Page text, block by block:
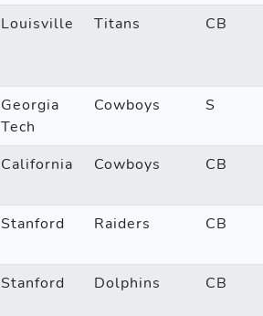
Louisville Titans CB
Georgia
Tech
Cowboys S
California Cowboys CB
Stanford Raiders CB
Stanford Dolphins CB